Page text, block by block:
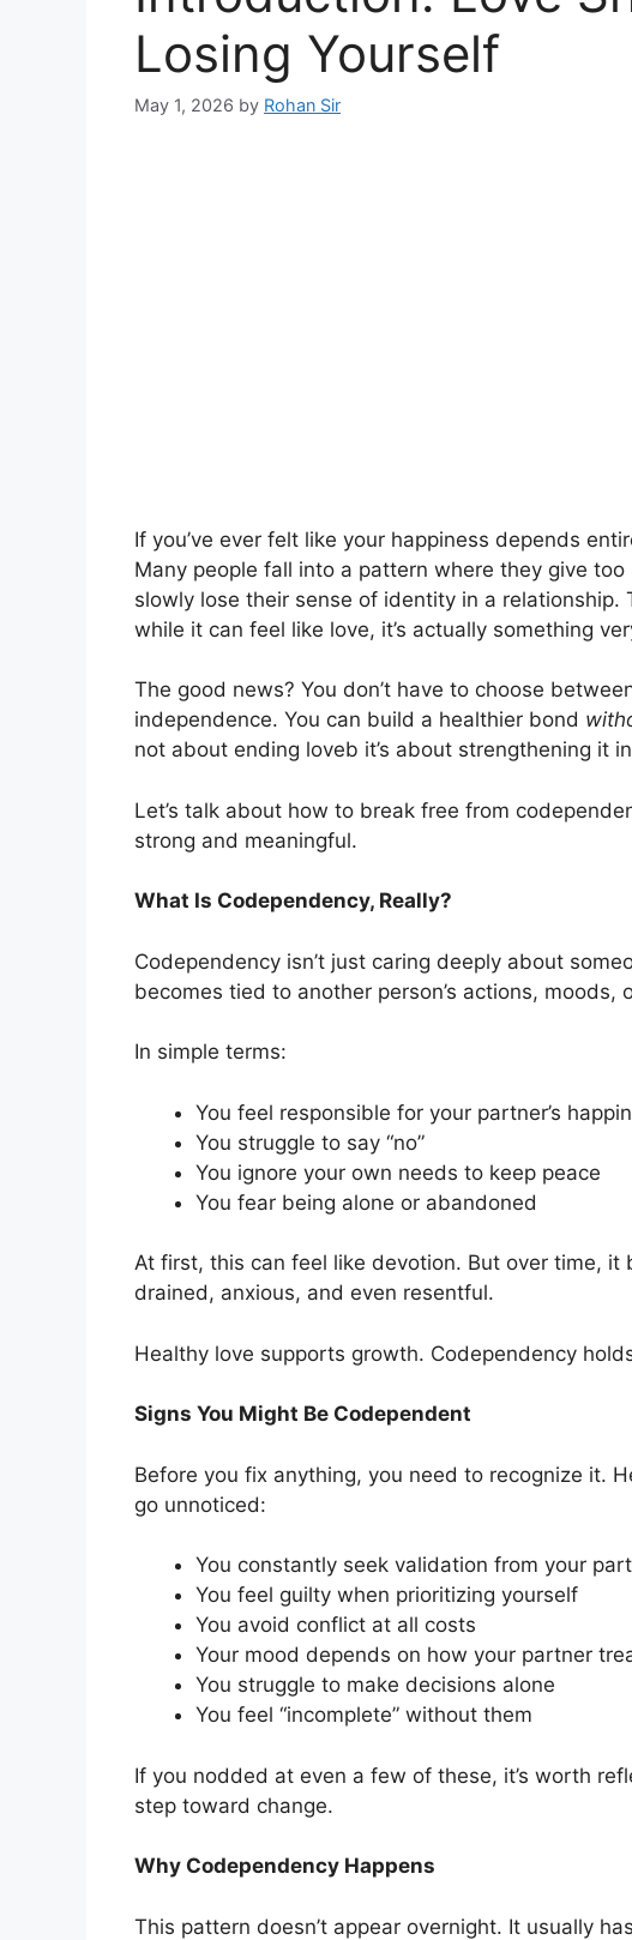
Losing Yourself
May 1, 2026 by Rohan Sir
If you’ve ever felt like your happiness depends
Many people fall into a pattern where they give
slowly lose their sense of identity in a relationship.
while it can feel like love, it’s actually something
The good news? You don’t have to choose
independence. You can build a healthier bond
not about ending loveb it’s about strengthening it
Let’s talk about how to break free from
strong and meaningful.
What Is Codependency, Really?
Codependency isn’t just caring deeply about
becomes tied to another person’s actions, moods,
In simple terms:
You feel responsible for your partner’s
You struggle to say “no”
You ignore your own needs to keep peace
You fear being alone or abandoned
At first, this can feel like devotion. But over time, it
drained, anxious, and even resentful.
Healthy love supports growth. Codependency
Signs You Might Be Codependent
Before you fix anything, you need to recognize it.
go unnoticed:
You constantly seek validation from your
You feel guilty when prioritizing yourself
You avoid conflict at all costs
Your mood depends on how your partner
You struggle to make decisions alone
You feel “incomplete” without them
If you nodded at even a few of these, it’s worth
step toward change.
Why Codependency Happens
This pattern doesn’t appear overnight. It usually